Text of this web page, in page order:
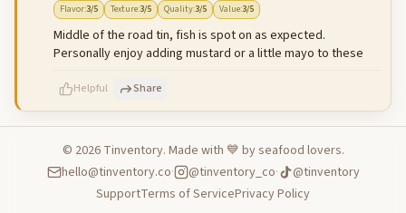
Flavor:3/5 Texture:3/5 Quality:3/5 Value:3/5
Middle of the road tin, fish is spot on as expected.
Personally enjoy adding mustard or a little mayo to these
Helpful Share
500characters left Cancel Post reply
© 2026Tinventory. Made with 💙 by seafood lovers.
hello@tinventory.co· @tinventory_co·
@tinventory
SupportTerms of ServicePrivacy Policy